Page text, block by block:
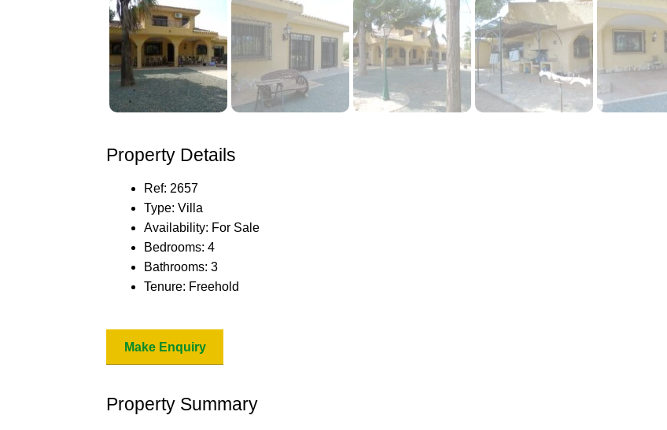
Property Details
Ref: 2657
Type: Villa
Availability: For Sale
Bedrooms: 4
Bathrooms: 3
Tenure: Freehold
Make Enquiry
Property Summary